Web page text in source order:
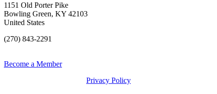
1151 Old Porter Pike
Bowling Green, KY 42103
United States
(270) 843-2291
Become a Member
Privacy Policy